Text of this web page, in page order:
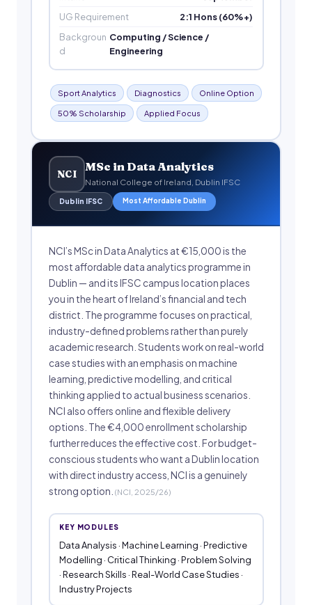
UG Requirement
2:1 Hons (60%+)
Backgroun
d
Computing / Science /
Engineering
Sport Analytics Diagnostics Online Option
50% Scholarship Applied Focus
NCI
MSc in Data Analytics
National College of Ireland, Dublin IFSC
Dublin IFSC Most Affordable Dublin
NCI’s MSc in Data Analytics at €15,000 is the
most affordable data analytics programme in
Dublin — and its IFSC campus location places
you in the heart of Ireland’s financial and tech
district. The programme focuses on practical,
industry-defined problems rather than purely
academic research. Students work on real-world
case studies with an emphasis on machine
learning, predictive modelling, and critical
thinking applied to actual business scenarios.
NCI also offers online and flexible delivery
options. The €4,000 enrollment scholarship
further reduces the effective cost. For budget-
conscious students who want a Dublin location
with direct industry access, NCI is a genuinely
strong option. (NCI, 2025/26)
KEY MODULES
Data Analysis · Machine Learning · Predictive
Modelling · Critical Thinking · Problem Solving
· Research Skills · Real-World Case Studies ·
Industry Projects